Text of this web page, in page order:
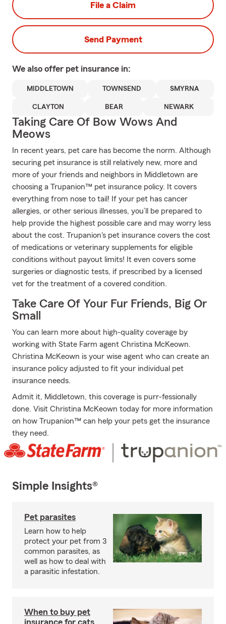
File a Claim
Send Payment
We also offer pet insurance in:
MIDDLETOWN TOWNSEND SMYRNA
CLAYTON BEAR NEWARK
Taking Care Of Bow Wows And
Meows
In recent years, pet care has become the norm. Although
securing pet insurance is still relatively new, more and
more of your friends and neighbors in Middletown are
choosing a Trupanion™ pet insurance policy. It covers
everything from nose to tail! If your pet has cancer
allergies, or other serious illnesses, you’ll be prepared to
help provide the highest possible care and may worry less
about the cost. Trupanion's pet insurance covers the cost
of medications or veterinary supplements for eligible
conditions without payout limits! It even covers some
surgeries or diagnostic tests, if prescribed by a licensed
vet for the treatment of a covered condition.
Take Care Of Your Fur Friends, Big Or
Small
You can learn more about high-quality coverage by
working with State Farm agent Christina McKeown.
Christina McKeown is your wise agent who can create an
insurance policy adjusted to fit your individual pet
insurance needs.
Admit it, Middletown, this coverage is purr-fessionally
done. Visit Christina McKeown today for more information
on how Trupanion™ can help your pets get the insurance
they need.
Simple Insights®
Pet parasites
Learn how to help
protect your pet from 3
common parasites, as
well as how to deal with
a parasitic infestation.
When to buy pet
insurance for cats